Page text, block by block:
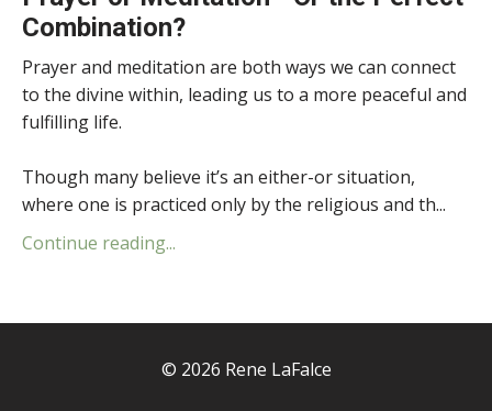
Combination?
Prayer and meditation are both ways we can connect
to the divine within, leading us to a more peaceful and
fulfilling life.
Though many believe it’s an either-or situation,
where one is practiced only by the religious and th...
Continue reading...
© 2026 Rene LaFalce